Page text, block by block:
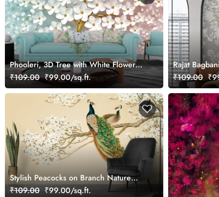
Phooleri, 3D Tree with White Flowers
and Butterflies Wallpaper for Wall
₹109.00 ₹99.00/sq.ft.
Rajat
Mural
₹109.00
Stylish Peacocks on Branch Nature
Theme Wallpaper
₹109.00 ₹99.00/sq.ft.